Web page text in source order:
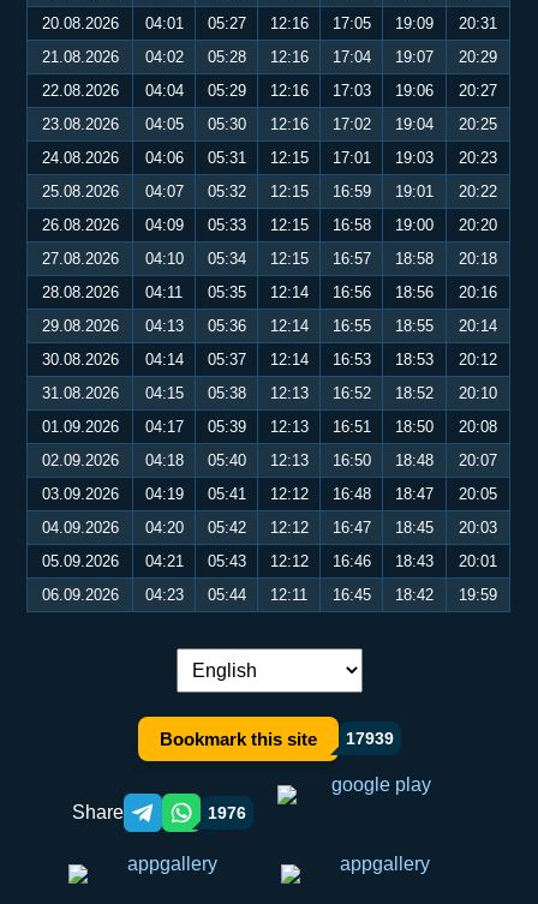
20.08.2026
04:01 05:27 12:16 17:05 19:09
20:31
21.08.2026
04:02 05:28 12:16 17:04 19:07
20:29
22.08.2026
04:04 05:29 12:16 17:03 19:06
20:27
23.08.2026
04:05 05:30 12:16 17:02 19:04
20:25
24.08.2026
04:06 05:31 12:15 17:01 19:03
20:23
25.08.2026
04:07 05:32 12:15 16:59 19:01
20:22
26.08.2026
04:09 05:33 12:15 16:58 19:00
20:20
27.08.2026
04:10 05:34 12:15 16:57 18:58
20:18
28.08.2026
04:11 05:35 12:14 16:56 18:56
20:16
29.08.2026
04:13 05:36 12:14 16:55 18:55
20:14
30.08.2026
04:14 05:37 12:14 16:53 18:53
20:12
31.08.2026
04:15 05:38 12:13 16:52 18:52
20:10
01.09.2026
04:17 05:39 12:13 16:51 18:50
20:08
02.09.2026
04:18 05:40 12:13 16:50 18:48
20:07
03.09.2026
04:19 05:41 12:12 16:48 18:47
20:05
04.09.2026
04:20 05:42 12:12 16:47 18:45
20:03
05.09.2026
04:21 05:43 12:12 16:46 18:43
20:01
06.09.2026
04:23 05:44 12:11 16:45 18:42 19:59
Language switch:
Bookmark this site 17939
Share Telegram orqali ulashish
WhatsApp orqali ulashish
1976